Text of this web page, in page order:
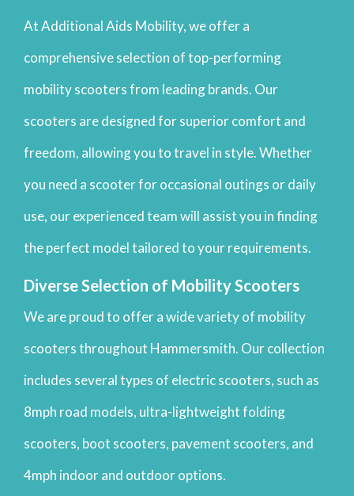
At Additional Aids Mobility, we offer a
comprehensive selection of top-performing
mobility scooters from leading brands. Our
scooters are designed for superior comfort and
freedom, allowing you to travel in style. Whether
you need a scooter for occasional outings or daily
use, our experienced team will assist you in finding
the perfect model tailored to your requirements.
Diverse Selection of Mobility Scooters
We are proud to offer a wide variety of mobility
scooters throughout Hammersmith. Our collection
includes several types of electric scooters, such as
8mph road models, ultra-lightweight folding
scooters, boot scooters, pavement scooters, and
4mph indoor and outdoor options.